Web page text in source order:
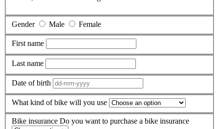
Gender Male Female
First name
Last name
Date of birth
What kind of bike will you use
Bike insurance Do you want to purchase a bike insurance